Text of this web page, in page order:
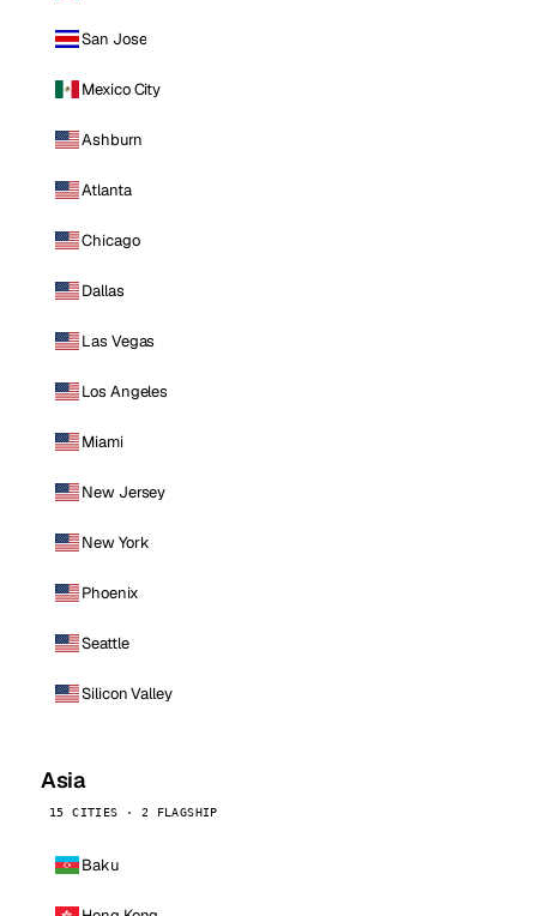
San Jose
Mexico City
Ashburn
Atlanta
Chicago
Dallas
Las Vegas
Los Angeles
Miami
New Jersey
New York
Phoenix
Seattle
Silicon Valley
Asia
15 CITIES · 2 FLAGSHIP
Baku